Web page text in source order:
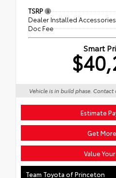
TSRP
Dealer Installed Accessories
Doc Fee
Smart
Vehicle is in build phase.
Estimate
Get
Value
Team Toyota of Princeton